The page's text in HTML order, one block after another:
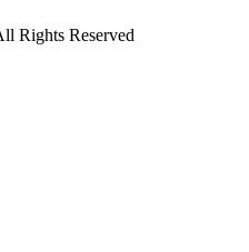
Rights Reserved